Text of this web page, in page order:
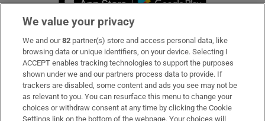
Subscribe
Support
About Us
Irish Times Products & Services
We value your privacy
We and our82 partner(s) store and access personal data, like
browsing data or unique identifiers, on your device. Selecting I
ACCEPT enables tracking technologies to support the purposes
shown under we and our partners process data to provide. If
trackers are disabled, some content and ads you see may not be
as relevant to you. You can resurface this menu to change your
choices or withdraw consent at any time by clicking the Cookie
Settings link on the bottom of the webpage. Your choices will